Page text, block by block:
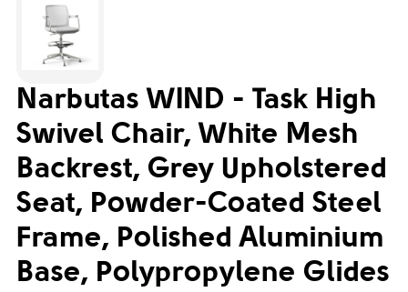
Narbutas WIND - Task High
Swivel Chair, White Mesh
Backrest, Grey Upholstered
Seat, Powder-Coated Steel
Frame, Polished Aluminium
Base, Polypropylene Glides